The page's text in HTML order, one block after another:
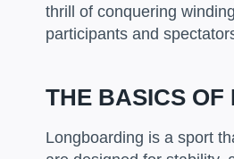
thrill of conquering
participants and
THE BASICS OF
Longboarding is a sport